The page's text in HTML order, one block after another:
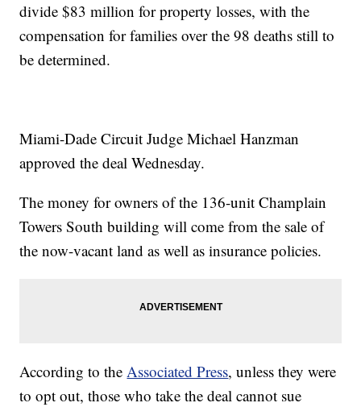
divide $83 million for property losses, with the
compensation for families over the 98 deaths still to
be determined.
Miami-Dade Circuit Judge Michael Hanzman
approved the deal Wednesday.
The money for owners of the 136-unit Champlain
Towers South building will come from the sale of
the now-vacant land as well as insurance policies.
According to theAssociated Press, unless they were
to opt out, those who take the deal cannot sue